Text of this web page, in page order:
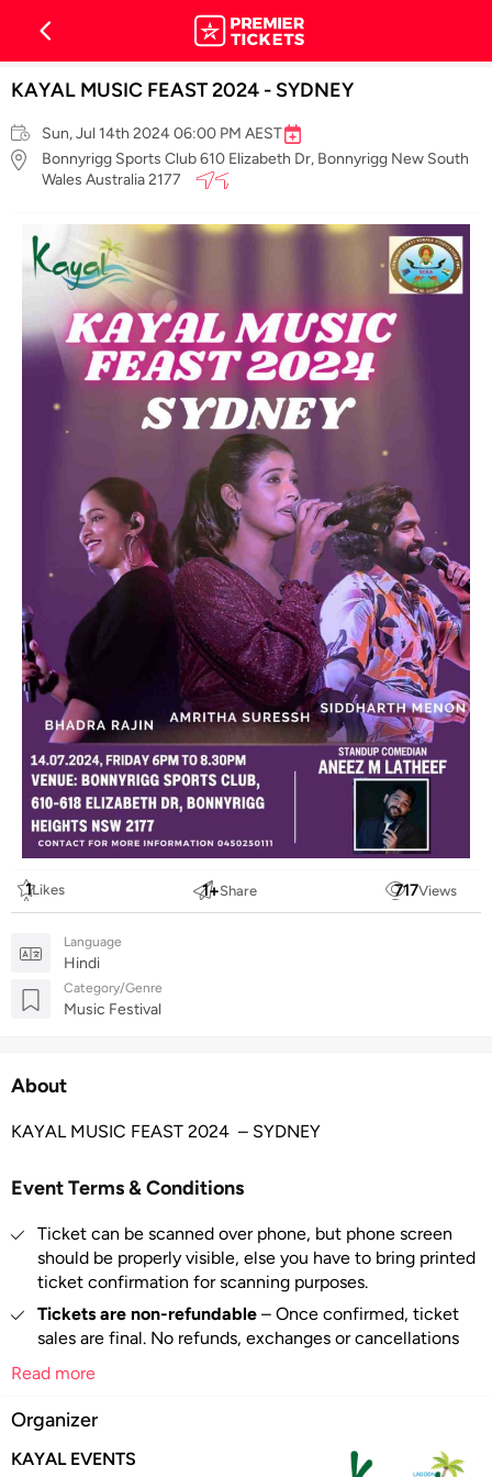
KAYAL MUSIC FEAST 2024 - SYDNEY
Sun, Jul 14th 2024 06:00 PM AEST
Bonnyrigg Sports Club 610 Elizabeth Dr, Bonnyrigg New South
Wales Australia 2177
1Likes 1+Share 717Views
Language
Hindi
Category/Genre
Music Festival
About
KAYAL MUSIC FEAST 2024 – SYDNEY
Event Terms & Conditions
Ticket can be scanned over phone, but phone screen
should be properly visible, else you have to bring printed
ticket confirmation for scanning purposes.
Tickets are non-refundable – Once confirmed, ticket
sales are final. No refunds, exchanges or cancellations
are available.
the face value of the ticket and NOT the booking fee.
Booking fee per ticket may be levied. Please check the
Read more
Organizer
KAYAL EVENTS